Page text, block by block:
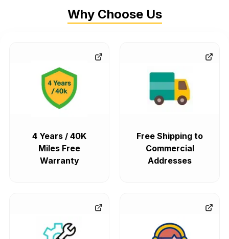
Why Choose Us
4 Years / 40K
Miles Free
Warranty
Free Shipping to
Commercial
Addresses